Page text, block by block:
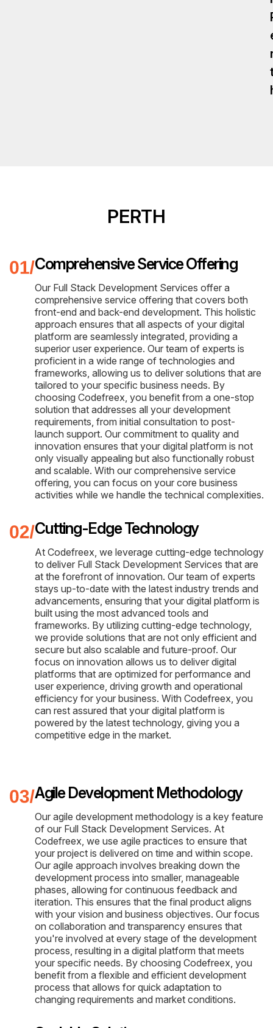
T
PERTH
Comprehensive Service Offering
Our Full Stack Development Services offer a
comprehensive service offering that covers both
front-end and back-end development. This holistic
approach ensures that all aspects of your digital
platform are seamlessly integrated, providing a
superior user experience. Our team of experts is
proficient in a wide range of technologies and
frameworks, allowing us to deliver solutions that are
tailored to your specific business needs. By
choosing Codefreex, you benefit from a one-stop
solution that addresses all your development
requirements, from initial consultation to post-
launch support. Our commitment to quality and
innovation ensures that your digital platform is not
only visually appealing but also functionally robust
and scalable. With our comprehensive service
offering, you can focus on your core business
activities while we handle the technical complexities.
Cutting-Edge Technology
At Codefreex, we leverage cutting-edge technology
to deliver Full Stack Development Services that are
at the forefront of innovation. Our team of experts
stays up-to-date with the latest industry trends and
advancements, ensuring that your digital platform is
built using the most advanced tools and
frameworks. By utilizing cutting-edge technology,
we provide solutions that are not only efficient and
secure but also scalable and future-proof. Our
focus on innovation allows us to deliver digital
platforms that are optimized for performance and
user experience, driving growth and operational
efficiency for your business. With Codefreex, you
can rest assured that your digital platform is
powered by the latest technology, giving you a
competitive edge in the market.
Agile Development Methodology
Our agile development methodology is a key feature
of our Full Stack Development Services. At
Codefreex, we use agile practices to ensure that
your project is delivered on time and within scope.
Our agile approach involves breaking down the
development process into smaller, manageable
phases, allowing for continuous feedback and
iteration. This ensures that the final product aligns
with your vision and business objectives. Our focus
on collaboration and transparency ensures that
you're involved at every stage of the development
process, resulting in a digital platform that meets
your specific needs. By choosing Codefreex, you
benefit from a flexible and efficient development
process that allows for quick adaptation to
changing requirements and market conditions.